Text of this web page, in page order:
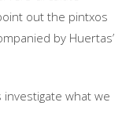
out the pintxos
by Huertas’
investigate what we